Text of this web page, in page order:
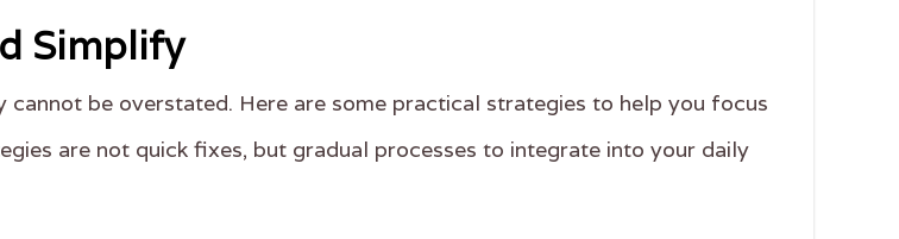
Simplify
be overstated. Here are some practical strategies to help you focus
are not quick fixes, but gradual processes to integrate into your daily